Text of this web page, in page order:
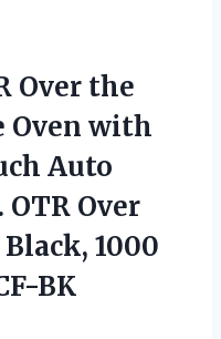
Over the
Oven with
Auto
OTR Over
1000
BK